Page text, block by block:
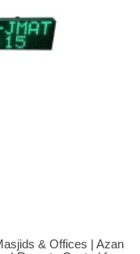
& Offices | Azan